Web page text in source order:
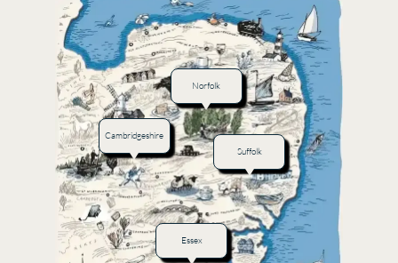
Norfolk
Suffolk
Essex
Cambridgeshire